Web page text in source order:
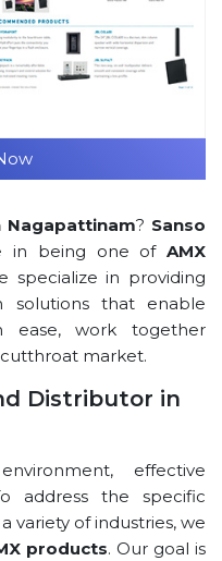
Nagapattinam? Sanso
in being one of AMX
specialize in providing
solutions that enable
ease, work together
market.
Distributor in
effective
address the specific
variety of industries, we
products. Our goal is